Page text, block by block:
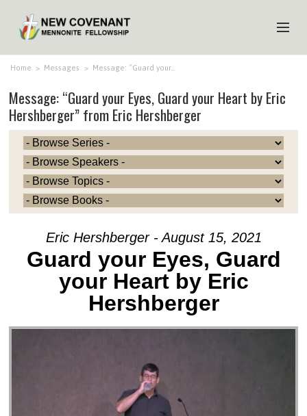
HOME
ABOUT US
MINISTRIES
MEDIA
EVENTS
YOUTH
MEMBERS
Home > Messages > Message: “Guard your…
Message: “Guard your Eyes, Guard your Heart by Eric
Hershberger” from Eric Hershberger
Eric Hershberger - August 15, 2021
Guard your Eyes, Guard
your Heart by Eric
Hershberger